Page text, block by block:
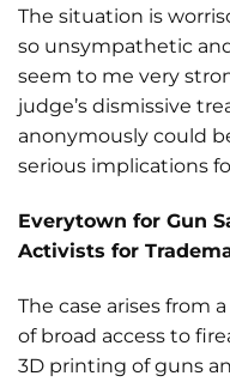
The situation is
so unsympathetic
seem to me very
judge’s dismissive
anonymously could
serious implications
Everytown for Gun
Activists for
The case arises from
of broad access to
3D printing of guns